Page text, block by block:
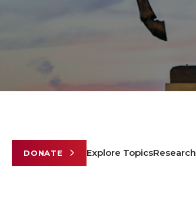
DONATE Explore TopicsResearch